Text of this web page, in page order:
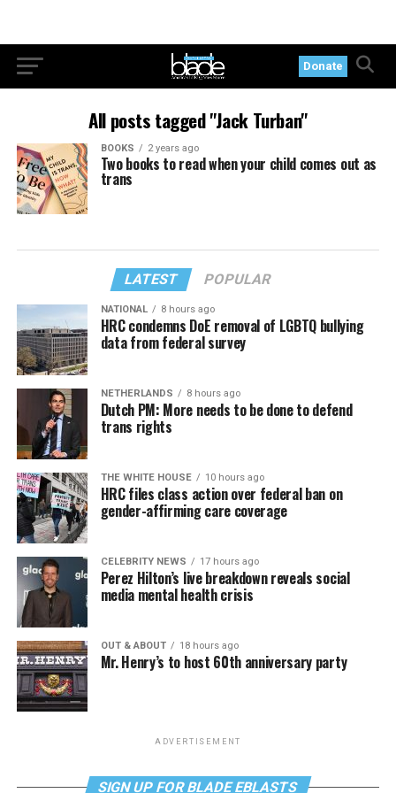
Donate
All posts tagged "Jack Turban"
BOOKS 2 years ago
Two books to read when your child comes out as
trans
LATEST POPULAR
NATIONAL 8 hours ago
HRC condemns DoE removal of LGBTQ bullying
data from federal survey
NETHERLANDS 8 hours ago
Dutch PM: More needs to be done to defend
trans rights
THE WHITE HOUSE 10 hours ago
HRC files class action over federal ban on
gender-affirming care coverage
CELEBRITY NEWS 17 hours ago
Perez Hilton’s live breakdown reveals social
media mental health crisis
OUT & ABOUT 18 hours ago
Mr. Henry’s to host 60th anniversary party
ADVERTISEMENT
SIGN UP FOR BLADE EBLASTS